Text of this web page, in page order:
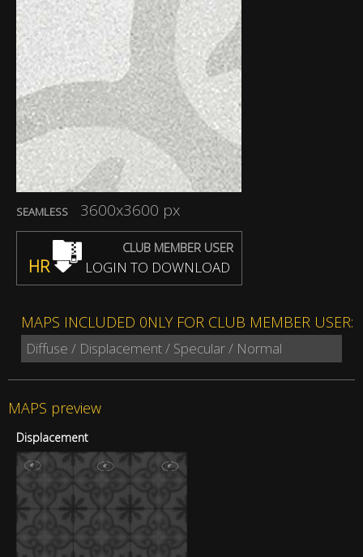
SEAMLESS 3600x3600 px
CLUB MEMBER USER
HR LOGIN TO DOWNLOAD
MAPS INCLUDED 0NLY FOR CLUB MEMBER USER:
Diffuse / Displacement / Specular / Normal
MAPS preview
Displacement